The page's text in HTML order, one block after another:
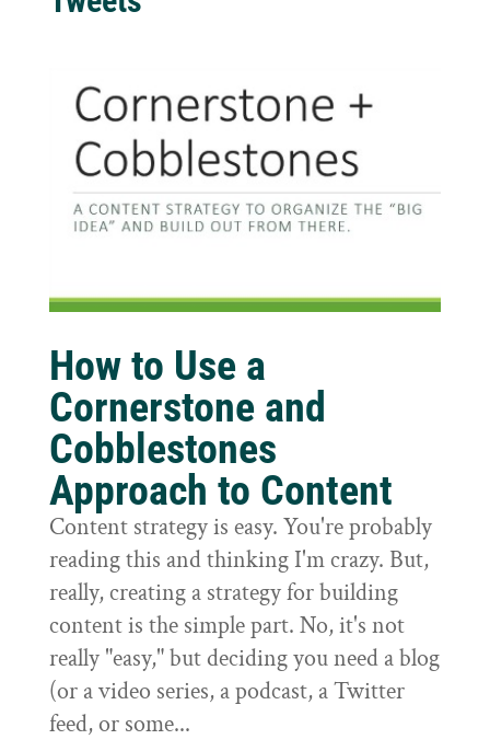
How to Use a
Cornerstone and
Cobblestones
Approach to Content
Content strategy is easy. You're probably
reading this and thinking I'm crazy. But,
really, creating a strategy for building
content is the simple part. No, it's not
really "easy," but deciding you need a blog
(or a video series, a podcast, a Twitter
feed, or some...